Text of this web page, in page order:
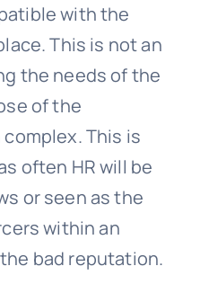
with the
This is not an
the needs of the
of the
This is
often HR will be
or seen as the
within an
bad reputation.